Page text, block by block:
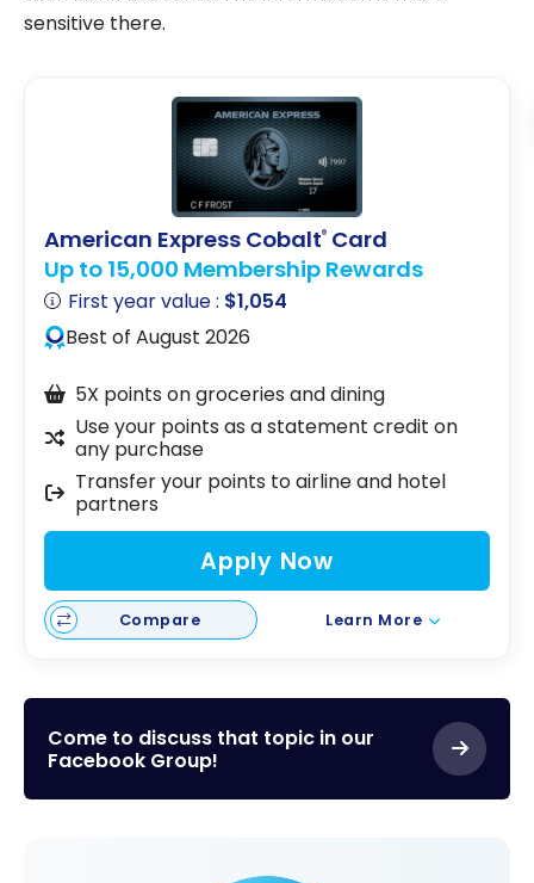
sensitive there.
American Express Cobalt® Card
Up to 15,000 Membership Rewards
First year value : $1,054
Best of August 2026
5X points on groceries and dining
Use your points as a statement credit on
any purchase
Transfer your points to airline and hotel
partners
Apply Now
Compare Learn More
Come to discuss that topic in our
Facebook Group!